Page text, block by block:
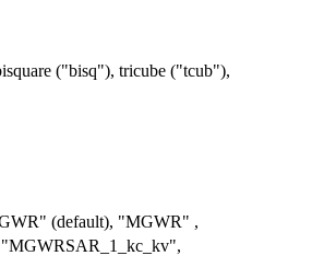
("bisq"), tricube ("tcub"),
(default), "MGWR" ,